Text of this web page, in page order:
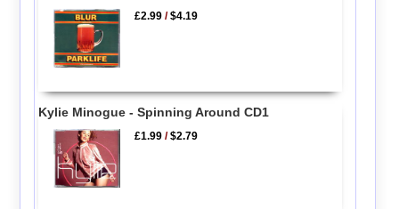
£2.99 /$4.19
Kylie Minogue - Spinning Around CD1
£1.99 /$2.79